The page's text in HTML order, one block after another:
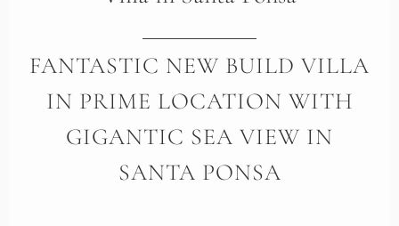
FANTASTIC NEW BUILD VILLA
IN PRIME LOCATION WITH
GIGANTIC SEA VIEW IN
SANTA PONSA